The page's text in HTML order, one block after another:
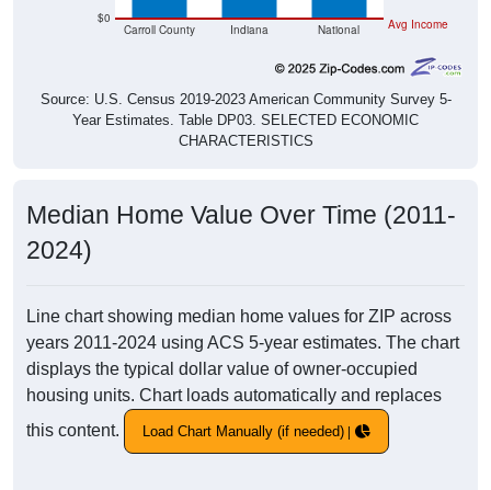
$0
Carroll County Indiana National Avg Income
Source: U.S. Census 2019-2023 American Community Survey 5-
Year Estimates. Table DP03. SELECTED ECONOMIC
CHARACTERISTICS
Median Home Value Over Time (2011-
2024)
Line chart showing median home values for ZIP across
years 2011-2024 using ACS 5-year estimates. The chart
displays the typical dollar value of owner-occupied
housing units. Chart loads automatically and replaces
this content.
Load Chart Manually (if needed)